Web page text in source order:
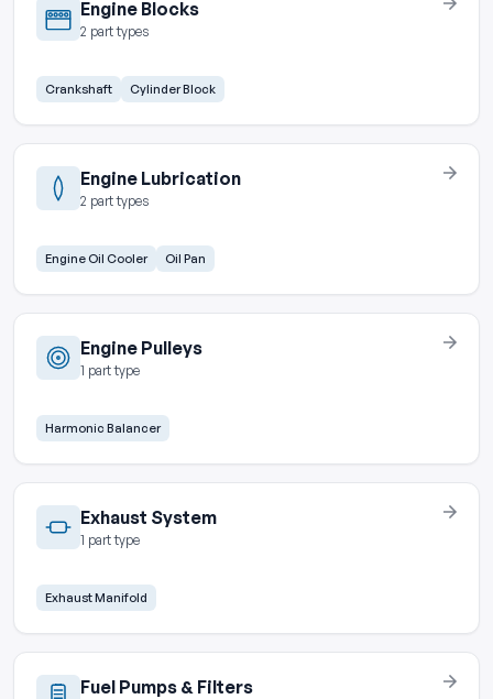
Engine Blocks
2 part types
Crankshaft Cylinder Block
Engine Lubrication
2 part types
Engine Oil Cooler Oil Pan
Engine Pulleys
1 part type
Harmonic Balancer
Exhaust System
1 part type
Exhaust Manifold
Fuel Pumps & Filters